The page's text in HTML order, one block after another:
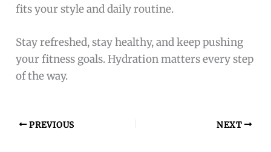
fits your style and daily routine.
Stay refreshed, stay healthy, and keep pushing
your fitness goals. Hydration matters every step
of the way.
PREVIOUS NEXT